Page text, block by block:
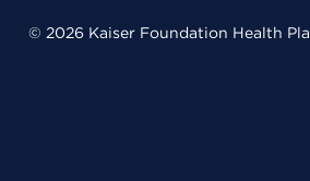
© 2026 Kaiser Foundation Health